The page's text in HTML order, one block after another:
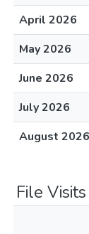
April 2026
May 2026
June 2026
July 2026
August 2026
File Visits